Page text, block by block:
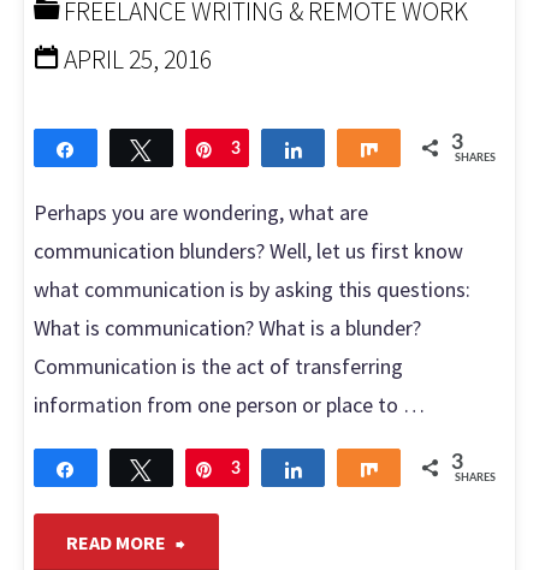
FREELANCE WRITING & REMOTE WORK
APRIL 25, 2016
Share Tweet Pin
3 Share 3
SHARES
Perhaps you are wondering, what are
communication blunders? Well, let us first know
what communication is by asking this questions:
What is communication? What is a blunder?
Communication is the act of transferring
information from one person or place to …
Share Tweet Pin
3 Share 3
SHARES
READ MORE "Common